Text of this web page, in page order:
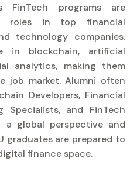
FinTech programs are
roles in top financial
technology companies.
in blockchain, artificial
analytics, making them
job market. Alumni often
Developers, Financial
Specialists, and FinTech
a global perspective and
graduates are prepared to
finance space.